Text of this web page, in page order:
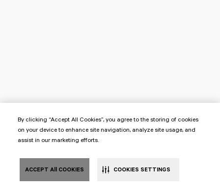
By clicking “Accept All Cookies”, you agree to the storing of cookies
on your device to enhance site navigation, analyze site usage, and
assist in our marketing efforts.
ACCEPT All COOKIES COOKIES SETTINGS